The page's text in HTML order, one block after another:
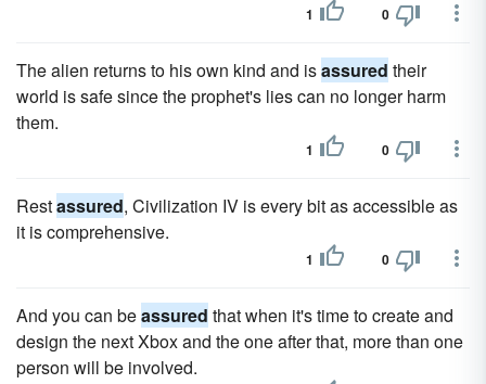
1 0
The alien returns to his own kind and isassured their
world is safe since the prophet's lies can no longer harm
them.
1 0
Restassured, Civilization IV is every bit as accessible as
it is comprehensive.
1 0
And you can beassured that when it's time to create and
design the next Xbox and the one after that, more than one
person will be involved.